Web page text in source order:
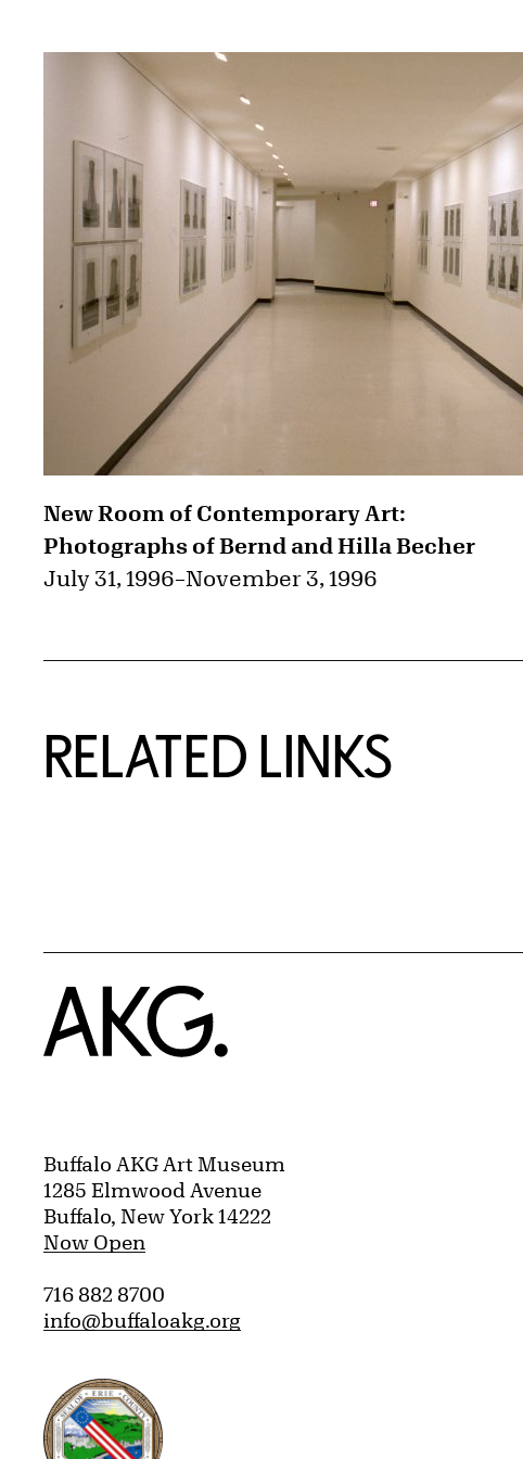
New Room of Contemporary Art:
Photographs of Bernd and Hilla Becher
July 31, 1996–November 3, 1996
RELATED LINKS
Home
Buffalo AKG Art Museum
1285 Elmwood Avenue
Buffalo, New York 14222
Now Open
716 882 8700
info@buffaloakg.org
Erie County, New York Website